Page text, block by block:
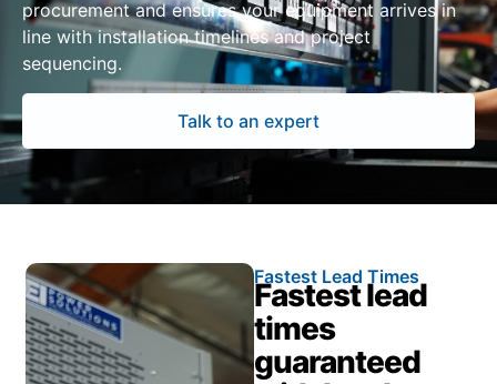
procurement and ensures your equipment arrives in
line with installation timelines and project
sequencing.
Talk to an expert
Fastest Lead Times
Fastest lead
times
guaranteed